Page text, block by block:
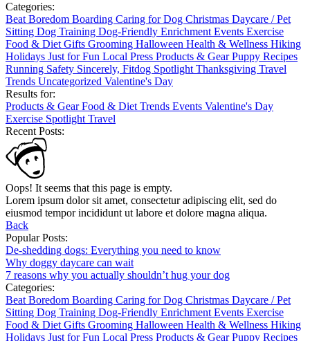
Categories:
Beat Boredom Boarding Caring for Dog Christmas Daycare / Pet
Sitting Dog Training Dog-Friendly Enrichment Events Exercise
Food & Diet Gifts Grooming Halloween Health & Wellness Hiking
Holidays Just for Fun Local Press Products & GearPuppy Recipes
Running Safety Sincerely, Fitdog Spotlight Thanksgiving Travel
Trends Uncategorized Valentine's Day
Results for:
Products & GearFood & Diet Trends Events Valentine's Day
Exercise Spotlight Travel
Recent Posts:
Oops! It seems that this page is empty.
Lorem ipsum dolor sit amet, consectetur adipiscing elit, sed do
eiusmod tempor incididunt ut labore et dolore magna aliqua.
Back
Popular Posts:
De-shedding dogs: Everything you need to know
Why doggy daycare can wait
7 reasons why you actually shouldn’t hug your dog
Categories:
Beat Boredom Boarding Caring for Dog Christmas Daycare / Pet
Sitting Dog Training Dog-Friendly Enrichment Events Exercise
Food & Diet Gifts Grooming Halloween Health & Wellness Hiking
Holidays Just for Fun Local Press Products & GearPuppy Recipes